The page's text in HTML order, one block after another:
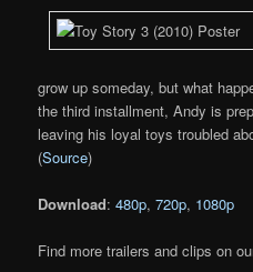
grow up someday, but what
the third installment, Andy is
leaving his loyal toys troubled
(Source)
Download:480p,720p, 1080p
Find more trailers and clips on